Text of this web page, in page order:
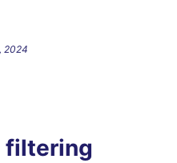
2024
filtering